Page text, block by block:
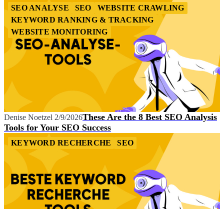
SEO ANALYSE
SEO
WEBSITE CRAWLING
KEYWORD RANKING & TRACKING
WEBSITE MONITORING
Denise Noetzel 2/9/2026These Are the 8 Best SEO Analysis
Tools for Your SEO Success
KEYWORD RECHERCHE SEO